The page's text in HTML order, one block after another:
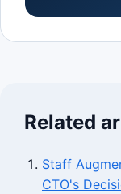
Related
Staff
CTO's